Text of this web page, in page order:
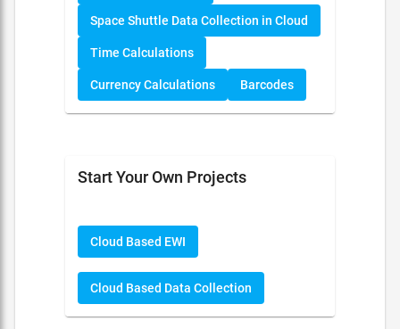
Space Shuttle Data Collection in Cloud
Time Calculations
Currency Calculations Barcodes
Start Your Own Projects
Cloud Based EWI
Cloud Based Data Collection